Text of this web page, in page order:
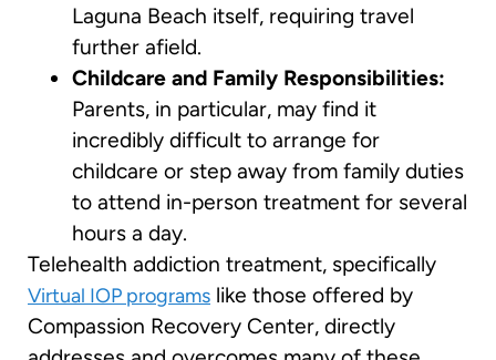
Laguna Beach itself, requiring travel
further afield.
Childcare and Family Responsibilities:
Parents, in particular, may find it
incredibly difficult to arrange for
childcare or step away from family duties
to attend in-person treatment for several
hours a day.
Telehealth addiction treatment, specifically
Virtual IOP programs like those offered by
Compassion Recovery Center, directly